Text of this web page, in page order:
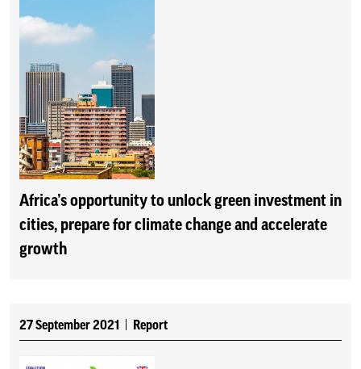
Africa’s opportunity to unlock green investment in
cities, prepare for climate change and accelerate
growth
27 September 2021 Report